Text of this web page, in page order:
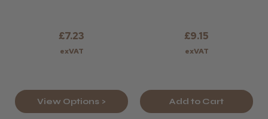
£7.23
exVAT
View Options >
£9.15
exVAT
Add to Cart